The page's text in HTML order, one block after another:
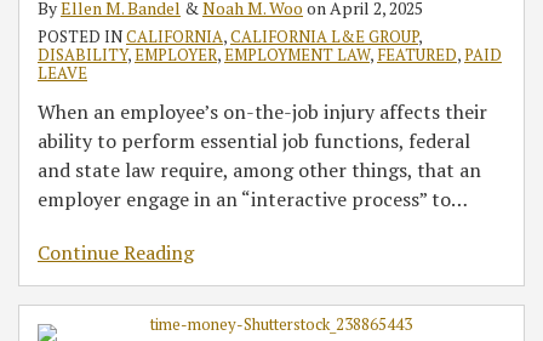
ByEllen M. Bandel &Noah M. Woo onApril 2, 2025
POSTED INCALIFORNIA,CALIFORNIA L&E GROUP,
DISABILITY,EMPLOYER,EMPLOYMENT LAW, FEATURED,PAID
LEAVE
When an employee’s on-the-job injury affects their
ability to perform essential job functions, federal
and state law require, among other things, that an
employer engage in an “interactive process” to…
Continue Reading
Medical
Leaves
Filed
PAGA
Actions
Dismiss
PAGA
Claim
Based
Litigation
Continues
Court
Appeal
Affirms
Forcing
Driver
Reclassification